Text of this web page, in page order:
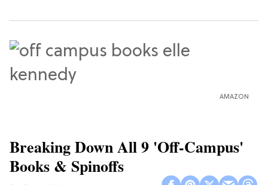
AMAZON
Breaking Down All 9 'Off-Campus'
Books & Spinoffs